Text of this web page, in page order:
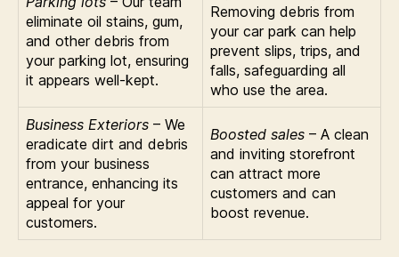
eliminate oil stains, gum,
and other debris from
your parking lot, ensuring
it appears well-kept.
Removing debris from
your car park can help
prevent slips, trips, and
falls, safeguarding all
who use the area.
Business Exteriors – We
eradicate dirt and debris
from your business
entrance, enhancing its
appeal for your
customers.
Boosted sales – A clean
and inviting storefront
can attract more
customers and can
boost revenue.